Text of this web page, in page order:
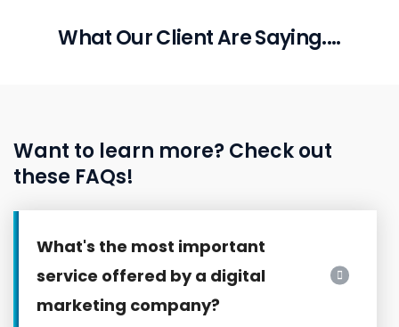
What Our Client Are Saying....
Want to learn more? Check out
these FAQs!
What's the most important
service offered by a digital
marketing company?